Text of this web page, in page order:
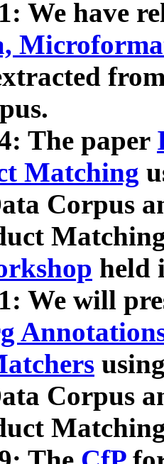
We have
The paper
Matching
Corpus
held
We will
Corpus